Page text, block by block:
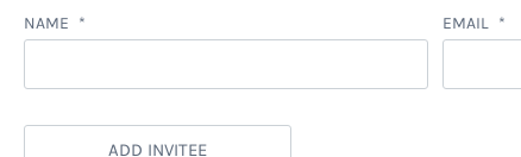
NAME EMAIL
ADD INVITEE